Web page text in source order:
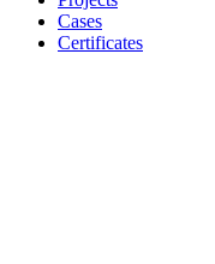
Cases
Certificates